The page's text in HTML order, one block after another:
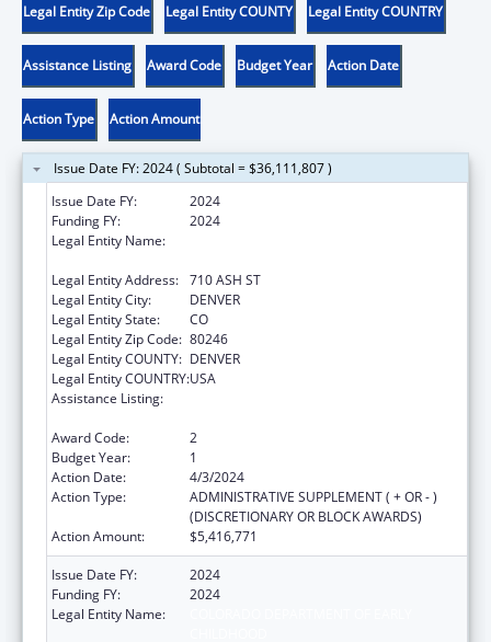
Legal Entity Zip Code Legal Entity COUNTY Legal Entity COUNTRY
Assistance Listing Award Code Budget Year Action Date
Action Type Action Amount
Issue Date FY: 2024 ( Subtotal = $36,111,807 )
Issue Date FY:
2024
Funding FY:
2024
Legal Entity Name:
Legal Entity Address: 710 ASH ST
Legal Entity City:
DENVER
Legal Entity State:
CO
Legal Entity Zip Code: 80246
Legal Entity COUNTY: DENVER
Legal Entity COUNTRY:USA
Assistance Listing:
Award Code:
2
Budget Year:
1
Action Date:
4/3/2024
Action Type:
ADMINISTRATIVE SUPPLEMENT ( + OR - )
(DISCRETIONARY OR BLOCK AWARDS)
Action Amount:
$5,416,771
Issue Date FY:
2024
Funding FY:
2024
Legal Entity Name: